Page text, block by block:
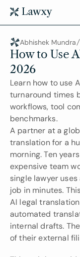
Abhishek Mundra
How to Use
2026
Learn how to use
turnaround times
workflows, tool
benchmarks.
A partner at a
translation for a
morning. Ten
expensive team
single lawyer
job in minutes.
AI legal
automated
internal drafts.
of their external